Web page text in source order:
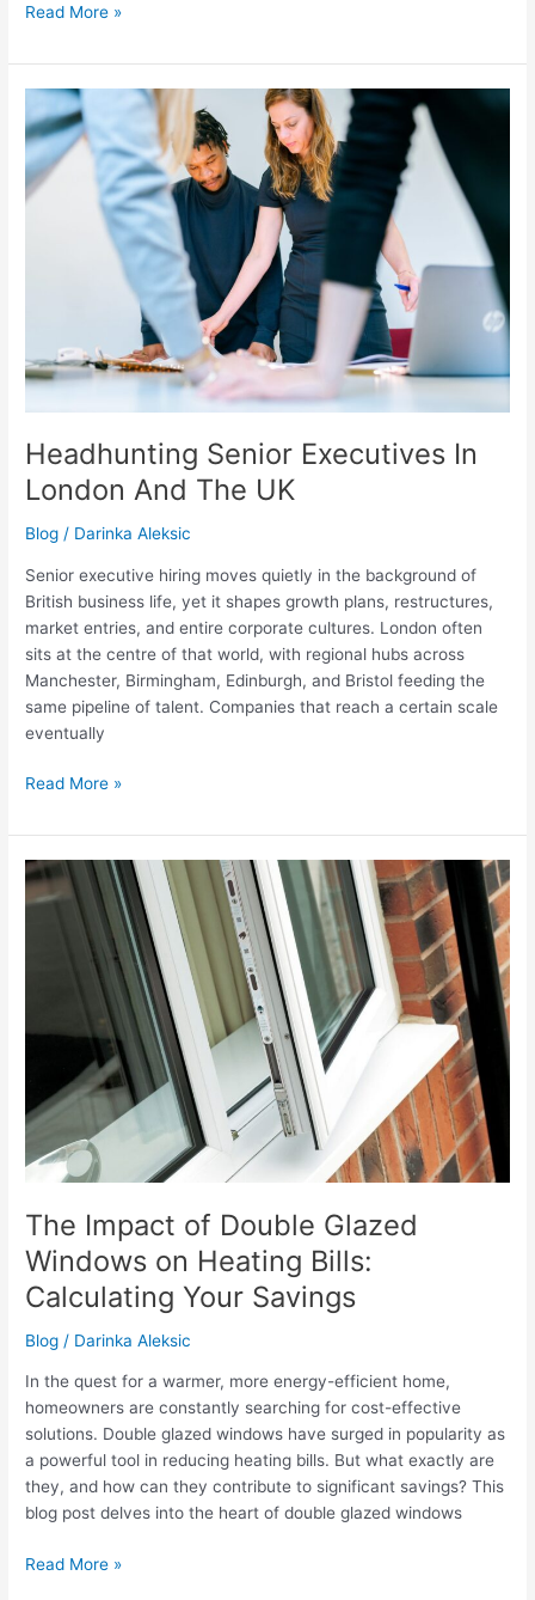
Multi
Gym
Screen
Management,
Central
Control
And
Consistency
Read More »
Headhunting Senior Executives In
London And The UK
Blog / Darinka Aleksic
Senior executive hiring moves quietly in the background of
British business life, yet it shapes growth plans, restructures,
market entries, and entire corporate cultures. London often
sits at the centre of that world, with regional hubs across
Manchester, Birmingham, Edinburgh, and Bristol feeding the
same pipeline of talent. Companies that reach a certain scale
eventually
Headhunting
Executives
In
London
Read More »
The Impact of Double Glazed
Windows on Heating Bills:
Calculating Your Savings
Blog / Darinka Aleksic
In the quest for a warmer, more energy-efficient home,
homeowners are constantly searching for cost-effective
solutions. Double glazed windows have surged in popularity as
a powerful tool in reducing heating bills. But what exactly are
they, and how can they contribute to significant savings? This
blog post delves into the heart of double glazed windows
The
Read More »